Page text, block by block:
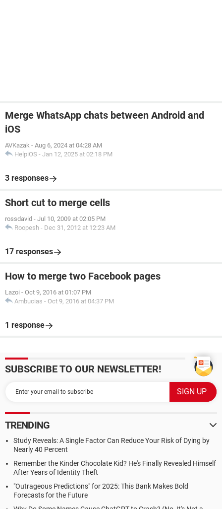
Merge WhatsApp chats between Android and
iOS
AVKazak - Aug 6, 2024 at 04:28 AM
HelpiOS - Jan 12, 2025 at 02:18 PM
3 responses
Short cut to merge cells
rossdavid - Jul 10, 2009 at 02:05 PM
Roopesh - Dec 31, 2012 at 12:23 AM
17 responses
How to merge two Facebook pages
Lazoi - Oct 9, 2016 at 01:07 PM
Ambucias - Oct 9, 2016 at 04:37 PM
1 response
SUBSCRIBE TO OUR NEWSLETTER!
TRENDING
Study Reveals: A Single Factor Can Reduce Your Risk of Dying by
Nearly 40 Percent
Remember the Kinder Chocolate Kid? He's Finally Revealed Himself
After Years of Identity Theft
"Outrageous Predictions" for 2025: This Bank Makes Bold
Forecasts for the Future